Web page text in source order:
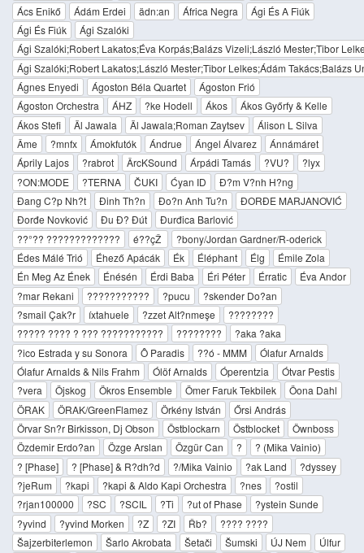
Ács Enikő
Ádám Erdei ädn:an África Negra
Ági És A Fiúk
Ági És Fiúk
Ági Szalóki
Ági Szalóki;Robert Lakatos;Éva Korpás;Balázs Vizeli;László Mester;Tibor
Ági Szalóki;Robert Lakatos;László Mester;Tibor Lelkes;Ádám Takács;Balázs
Ágnes Enyedi
Ágoston Béla Quartet
Ágoston Frió
Ágoston Orchestra
ÁHZ ?ke Hodell Ákos
Ákos Győrfy & Kelle
Ákos Stefi
Äl Jawala Äl Jawala;Roman Zaytsev
Álison L Silva
Âme
?mnfx Ámokfutók Ándrue Ángel Álvarez
Ánnámáret
Áprily Lajos
?rabrot ÂrcKSound Árpádi Tamás ?VU?
?lyx
?ON:MODE
?TERNA ČUKI Ćyan ID
Đ?m V?nh H?ng
Đang C?p Nh?t
Đinh Th?n Đo?n Anh Tu?n
ĐORĐE MARJANOVIĆ
Đorđe Novković
Đu Đ? Đút
Đurđica Barlović
??°?? ?????????????
é??çŽ
?bony/Jordan Gardner/R-oderick
Édes Málé Trió
Éhező Apácák Ék Éléphant Élg
Émile Zola
Én Meg Az Ének
Énésén Érdi Baba Éri Péter Érratic
Éva Andor
?mar Rekani
??????????? ?pucu
?skender Do?an
?smail Çak?r
íxtahuele ?zzet Alt?nmeşe
????????
????? ???? ? ??? ???????????
????????
?aka ?aka
?ico Estrada y su Sonora
Ô Paradis ??ó - MMM
Ólafur Arnalds
Ólafur Arnalds & Nils Frahm
Ólöf Arnalds Óperentzia
Ótvar Pestis
?vera
Öjskog Ökros Ensemble Ömer Faruk Tekbilek
Öona Dahl
ÖRAK
ÖRAK/GreenFlamez Örkény István
Őrsi András
Örvar Sn?r Birkisson, Dj Obson
Östblockarn Östblocket
Öwnboss
Özdemir Erdo?an
Özge Arslan Özgür Can ?
? (Mika Vainio)
? [Phase]
? [Phase] & R?dh?d ?/Mika Vainio ?ak Land
?dyssey
?jeRum
?kapi ?kapi & Aldo Kapi Orchestra ?nes
?ostil
?rjan100000
?SC ?SCIL ?Ti ?ut of Phase
?ystein Sunde
?yvind
?yvind Morken ?Z ?ZI Řb?
???? ????
Šajzerbiterlemon
Šarlo Akrobata Šetači Šumski ÚJ Nem
Úlfur